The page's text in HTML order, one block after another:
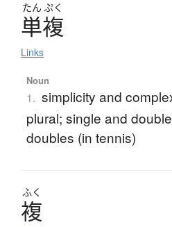
たん ぷく
単複
Links
Noun
1. simplicity and
plural; single and
doubles (in tennis)
ふく
複